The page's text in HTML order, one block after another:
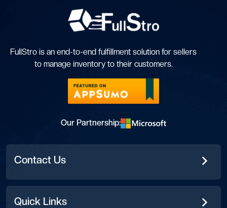
FullStro is an end-to-end fulfillment solution for sellers
to manage inventory to their customers.
Our Partnership:
Contact Us
Quick Links